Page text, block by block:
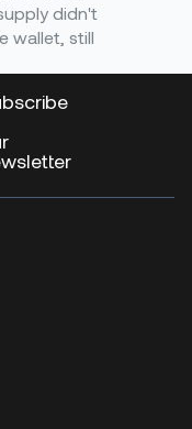
didn't
wallet, still